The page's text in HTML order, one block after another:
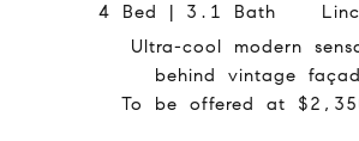
4 Bed | 3.1 Bath
Ultra-cool modern
behind vintage
To be offered at